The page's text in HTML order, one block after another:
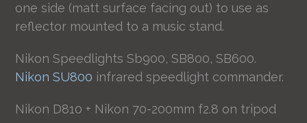
one side (matt surface facing out) to use as
reflector mounted to a music stand.
Nikon Speedlights Sb900, SB800, SB600.
Nikon SU800 infrared speedlight commander.
Nikon D810 + Nikon 70-200mm f2.8 on tripod